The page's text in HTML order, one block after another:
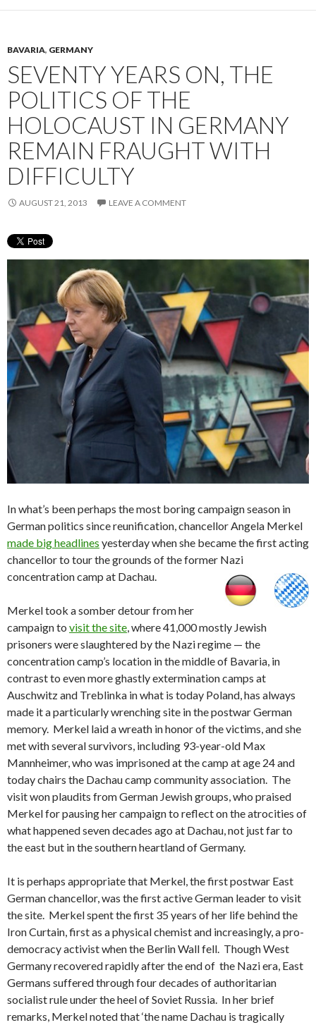
BAVARIA, GERMANY
SEVENTY YEARS ON, THE
POLITICS OF THE
HOLOCAUST IN GERMANY
REMAIN FRAUGHT WITH
DIFFICULTY
AUGUST 21, 2013 LEAVE A COMMENT
In what’s been perhaps the most boring campaign season in
German politics since reunification, chancellor Angela Merkel
made big headlines yesterday when she became the first acting
chancellor to tour the grounds of the former Nazi
concentration camp at Dachau.
Merkel took a somber detour from her
campaign to visit the site , where 41,000 mostly Jewish
prisoners were slaughtered by the Nazi regime — the
concentration camp’s location in the middle of Bavaria, in
contrast to even more ghastly extermination camps at
Auschwitz and Treblinka in what is today Poland, has always
made it a particularly wrenching site in the postwar German
memory. Merkel laid a wreath in honor of the victims, and she
met with several survivors, including 93-year-old Max
Mannheimer, who was imprisoned at the camp at age 24 and
today chairs the Dachau camp community association. The
visit won plaudits from German Jewish groups, who praised
Merkel for pausing her campaign to reflect on the atrocities of
what happened seven decades ago at Dachau, not just far to
the east but in the southern heartland of Germany.
It is perhaps appropriate that Merkel, the first postwar East
German chancellor, was the first active German leader to visit
the site. Merkel spent the first 35 years of her life behind the
Iron Curtain, first as a physical chemist and increasingly, a pro-
democracy activist when the Berlin Wall fell. Though West
Germany recovered rapidly after the end of the Nazi era, East
Germans suffered through four decades of authoritarian
socialist rule under the heel of Soviet Russia. In her brief
remarks, Merkel noted that ‘the name Dachau is tragically